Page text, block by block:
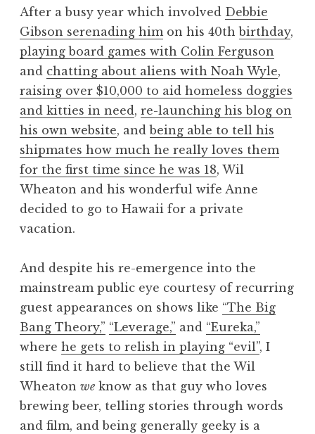
After a busy year which involved Debbie
Gibson serenading him on his 40thbirthday,
playing board games with Colin Ferguson
and chatting about aliens with Noah Wyle,
raising over $10,000 to aid homeless doggies
and kitties in need, re-launching his blog on
his own website, andbeing able to tell his
shipmates how much he really loves them
for the first time since he was 18, Wil
Wheaton and his wonderful wife Anne
decided to go to Hawaii for a private
vacation.
And despite his re-emergence into the
mainstream public eye courtesy of recurring
guest appearances on shows like “The Big
Bang Theory,” “Leverage,” and “Eureka,”
where he gets to relish in playing “evil”, I
still find it hard to believe that the Wil
Wheaton we know as that guy who loves
brewing beer, telling stories through words
and film, and being generally geeky is a